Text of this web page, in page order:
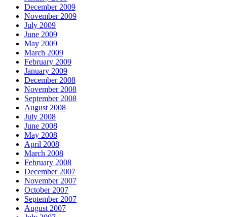
December 2009
November 2009
July 2009
June 2009
May 2009
March 2009
February 2009
January 2009
December 2008
November 2008
September 2008
August 2008
July 2008
June 2008
May 2008
April 2008
March 2008
February 2008
December 2007
November 2007
October 2007
September 2007
August 2007